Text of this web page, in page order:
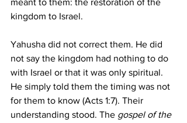
meant to them: the restoration of the
kingdom to Israel.
Yahusha did not correct them. He did
not say the kingdom had nothing to do
with Israel or that it was only spiritual.
He simply told them the timing was not
for them to know (Acts 1:7). Their
understanding stood. The gospel of the